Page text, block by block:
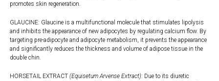
promotes skin regeneration.
GLAUCINE: Glaucine is a multifunctional molecule that stimulates lipolysis
and inhibits the appearance of new adipocytes by regulating calcium flow. By
targeting pre-adipocyte and adipocyte metabolism, it prevents the appearance
and significantly reduces the thickness and volume of adipose tissue in the
double chin.
HORSETAIL EXTRACT (Equisetum Arvense Extract): Due to its diuretic